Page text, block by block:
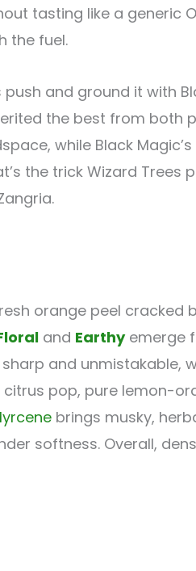
tasting like a generic
the fuel.
and ground it with
the best from both
while Black
the trick Wizard Trees
orange peel cracked
and Earthyemerge
and unmistakable,
pop, pure lemon-
brings musky,
softness. Overall,